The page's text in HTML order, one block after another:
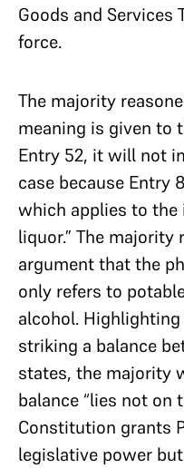
Goods and Services
force.
The majority
meaning is given to
Entry 52, it will not
case because Entry
which applies to
liquor.” The majority
argument that the
only refers to
alcohol.
striking a balance
states, the majority
balance “lies not
Constitution grants
legislative power